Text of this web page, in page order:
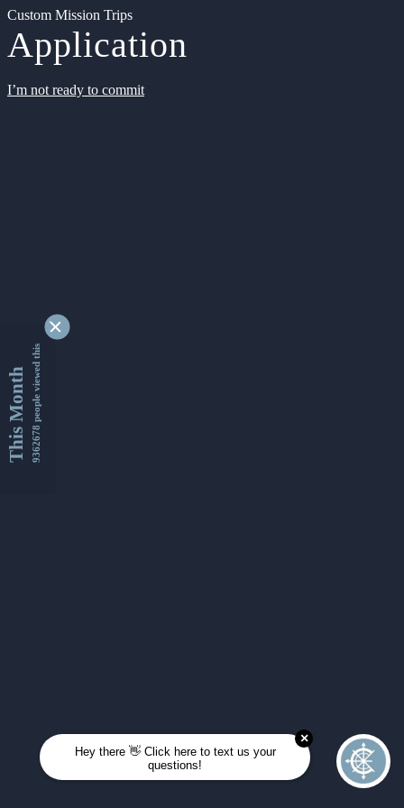
Custom Mission Trips
Application
I’m not ready to commit
This Month9362678 people viewed this